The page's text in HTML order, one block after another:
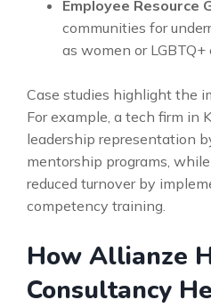
Employee Resource
communities for
as women or LGBTQ+
Case studies highlight the
For example, a tech firm in
leadership representation
mentorship programs,
reduced turnover by
competency training.
How Allianze
Consultancy